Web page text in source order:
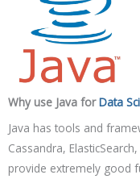
Why use Java forData
Java has tools and
Cassandra,
provide extremely good